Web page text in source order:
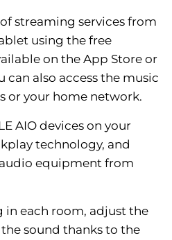
streaming services from
using the free
on the App Store or
can also access the music
or your home network.
AIO devices on your
technology, and
equipment from
in each room, adjust the
sound thanks to the